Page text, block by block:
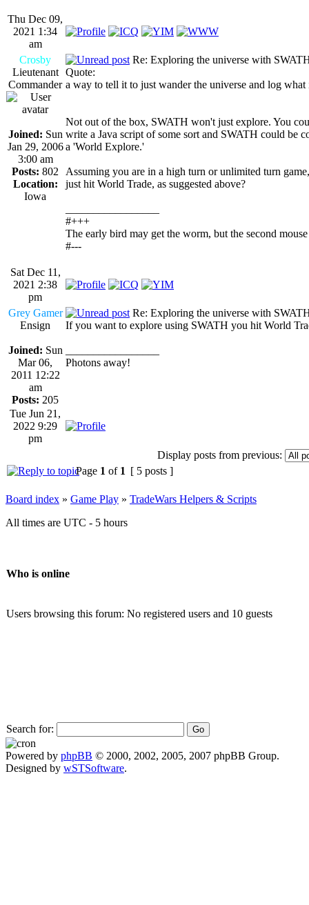
Thu Dec 09,
2021 1:34
am
Crosby
Lieutenant
Commander
Joined: Sun
Jan 29, 2006
3:00 am
Posts: 802
Location:
Iowa
Re: Exploring the universe with
Quote:
a way to tell it to just wander the universe and log what
Not out of the box, SWATH won't just explore. You
write a Java script of some sort and SWATH could be
a 'World Explore.'
Assuming you are in a high turn or unlimited turn
just hit World Trade, as suggested above?
#+++
The early bird may get the worm, but the second mouse
#---
Sat Dec 11,
2021 2:38
pm
Grey Gamer
Ensign
Joined: Sun
Mar 06,
2011 12:22
am
Posts: 205
Re: Exploring the universe with
If you want to explore using SWATH you hit World
Photons away!
Tue Jun 21,
2022 9:29
pm
Display posts from previous:
Page 1 of 1 [ 5 posts ]
Board index » Game Play » TradeWars Helpers & Scripts
All times are UTC - 5 hours
Who is online
Users browsing this forum: No registered users and 10 guests
Search for:
Powered by phpBB © 2000, 2002, 2005, 2007 phpBB Group.
Designed by wSTSoftware.